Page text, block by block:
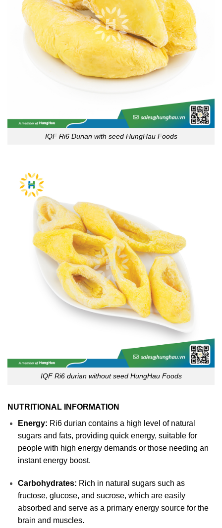
IQF Ri6 Durian with seed HungHau Foods
IQF Ri6 durian without seed HungHau Foods
NUTRITIONAL INFORMATION
Energy: Ri6 durian contains a high level of natural
sugars and fats, providing quick energy, suitable for
people with high energy demands or those needing an
instant energy boost.
Carbohydrates: Rich in natural sugars such as
fructose, glucose, and sucrose, which are easily
absorbed and serve as a primary energy source for the
brain and muscles.